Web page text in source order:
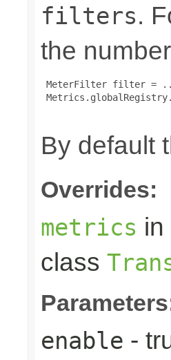
filters.
the
MeterFilter filter =
By default
Overrides:
metrics in
class
enable -